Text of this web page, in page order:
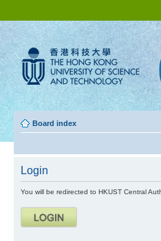
Board index
Login
You will be redirected to HKUST Central